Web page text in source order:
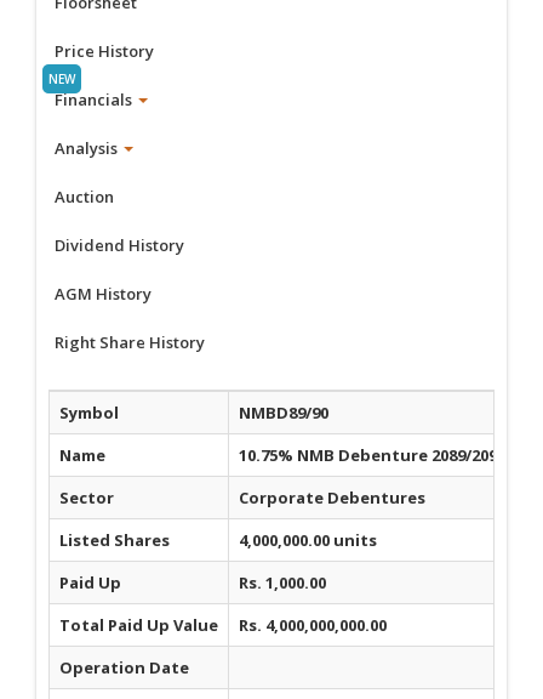
Price History
Financials
Analysis
Auction
Dividend History
AGM History
Right Share History
Symbol
NMBD89/90
Name
10.75% NMB Debenture 2089/2090
Sector
Corporate Debentures
Listed Shares
4,000,000.00 units
Paid Up
Rs. 1,000.00
Total Paid Up Value
Rs. 4,000,000,000.00
Operation Date